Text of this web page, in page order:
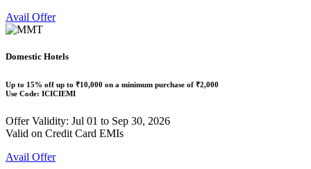
Avail Offer
Domestic Hotels
Up to 15% off up to ₹10,000 on a minimum purchase of ₹2,000
Use Code: ICICIEMI
Offer Validity: Jul 01 to Sep 30, 2026
Valid on Credit Card EMIs
Avail Offer